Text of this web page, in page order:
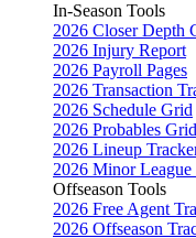
In-Season Tools
2026 Closer Depth
2026 Injury Report
2026 Payroll Pages
2026 Transaction
2026 Schedule Grid
2026 Probables Grid
2026 Lineup
2026 Minor
Offseason Tools
2026 Free Agent
2026 Offseason